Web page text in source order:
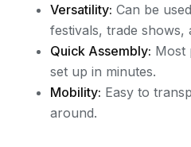
Versatility: Can be
festivals, trade shows,
Quick Assembly: Most
set up in minutes.
Mobility: Easy to
around.